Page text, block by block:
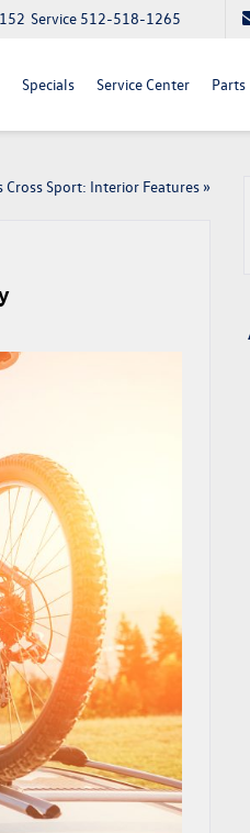
Service 512-518-1265
Specials Service Center Parts
Sport: Interior Features»